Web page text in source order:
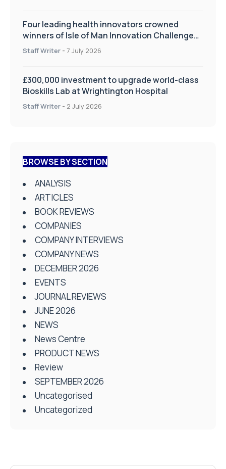
Four leading health innovators crowned
winners of Isle of Man Innovation Challenge
on Health and Social Care
Staff Writer - 7 July 2026
£300,000 investment to upgrade world-class
Bioskills Lab at Wrightington Hospital
Staff Writer - 2 July 2026
BROWSE BY SECTION
ANALYSIS
ARTICLES
BOOK REVIEWS
COMPANIES
COMPANY INTERVIEWS
COMPANY NEWS
DECEMBER 2026
EVENTS
JOURNAL REVIEWS
JUNE 2026
NEWS
News Centre
PRODUCT NEWS
Review
SEPTEMBER 2026
Uncategorised
Uncategorized